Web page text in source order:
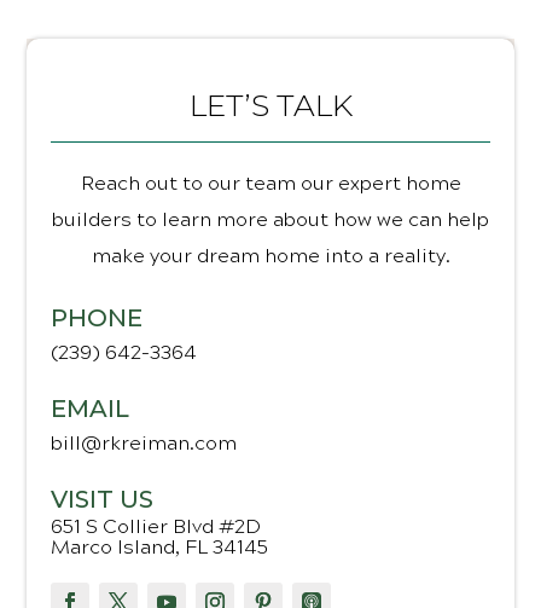
LET’S TALK
Reach out to our team our expert home
builders to learn more about how we can help
make your dream home into a reality.
PHONE
(239) 642-3364
EMAIL
bill@rkreiman.com
VISIT US
651 S Collier Blvd #2D
Marco Island, FL 34145